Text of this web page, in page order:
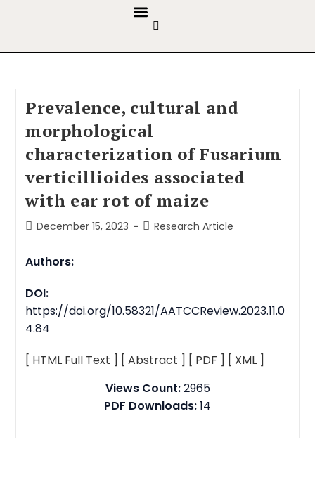
Prevalence, cultural and
morphological
characterization of Fusarium
verticillioides associated
with ear rot of maize
December 15, 2023 Research Article
Authors:
DOI:
https://doi.org/10.58321/AATCCReview.2023.11.0
4.84
[ HTML Full Text ] [ Abstract ] [ PDF ] [ XML ]
Views Count:2965
PDF Downloads:14